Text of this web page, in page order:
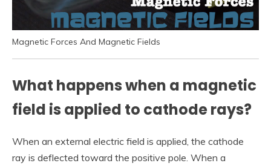
Magnetic Forces And Magnetic Fields
What happens when a magnetic
field is applied to cathode rays?
When an external electric field is applied, the cathode
ray is deflected toward the positive pole. When a